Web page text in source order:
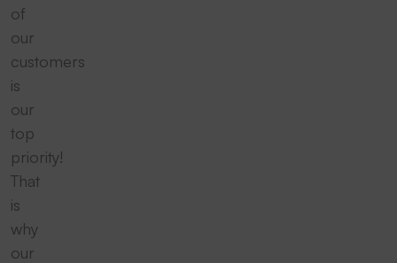
of
our
customers
is
our
top
priority!
That
is
why
our